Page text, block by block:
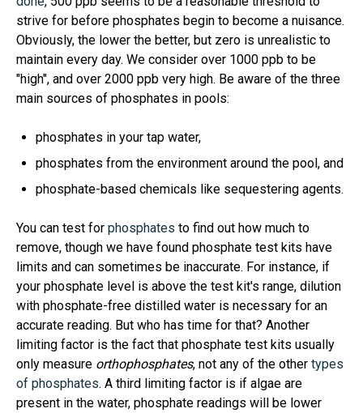
strive for before phosphates begin to become a nuisance.
Obviously, the lower the better, but zero is unrealistic to
maintain every day. We consider over 1000 ppb to be
"high", and over 2000 ppb very high. Be aware of the three
main sources of phosphates in pools:
phosphates in your tap water,
phosphates from the environment around the pool, and
phosphate-based chemicals like sequestering agents.
You can test for phosphates to find out how much to
remove, though we have found phosphate test kits have
limits and can sometimes be inaccurate. For instance, if
your phosphate level is above the test kit's range, dilution
with phosphate-free distilled water is necessary for an
accurate reading. But who has time for that? Another
limiting factor is the fact that phosphate test kits usually
only measure orthophosphates, not any of the other types
of phosphates. A third limiting factor is if algae are
present in the water, phosphate readings will be lower